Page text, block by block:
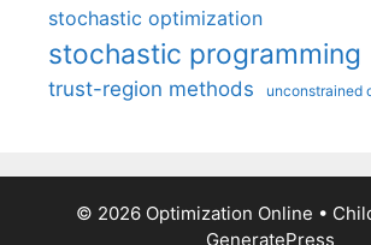
stochastic optimization
stochastic programming
trust-region methods unconstrained
© 2026 Optimization Online •
GeneratePress